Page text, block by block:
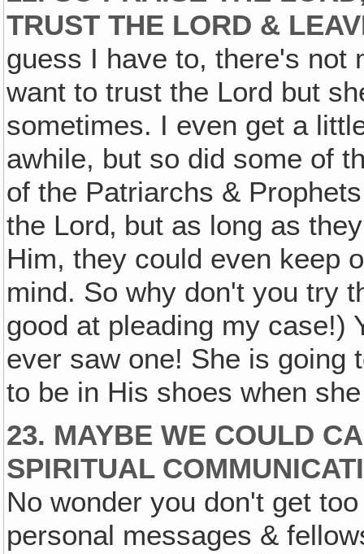
TRUST THE LORD &
guess I have to, there's not
want to trust the Lord but
sometimes. I even get a
awhile, but so did some of
of the Patriarchs &
the Lord‚ but as long as
Him, they could even keep
mind. So why don't you try
good at pleading my case!)
ever saw one! She is going
to be in His shoes when
23. MAYBE WE COULD
SPIRITUAL
No wonder you don't get
personal messages &